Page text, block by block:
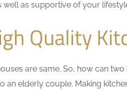
well as supportive of your
Quality
are same. So, how can
an elderly couple. Making